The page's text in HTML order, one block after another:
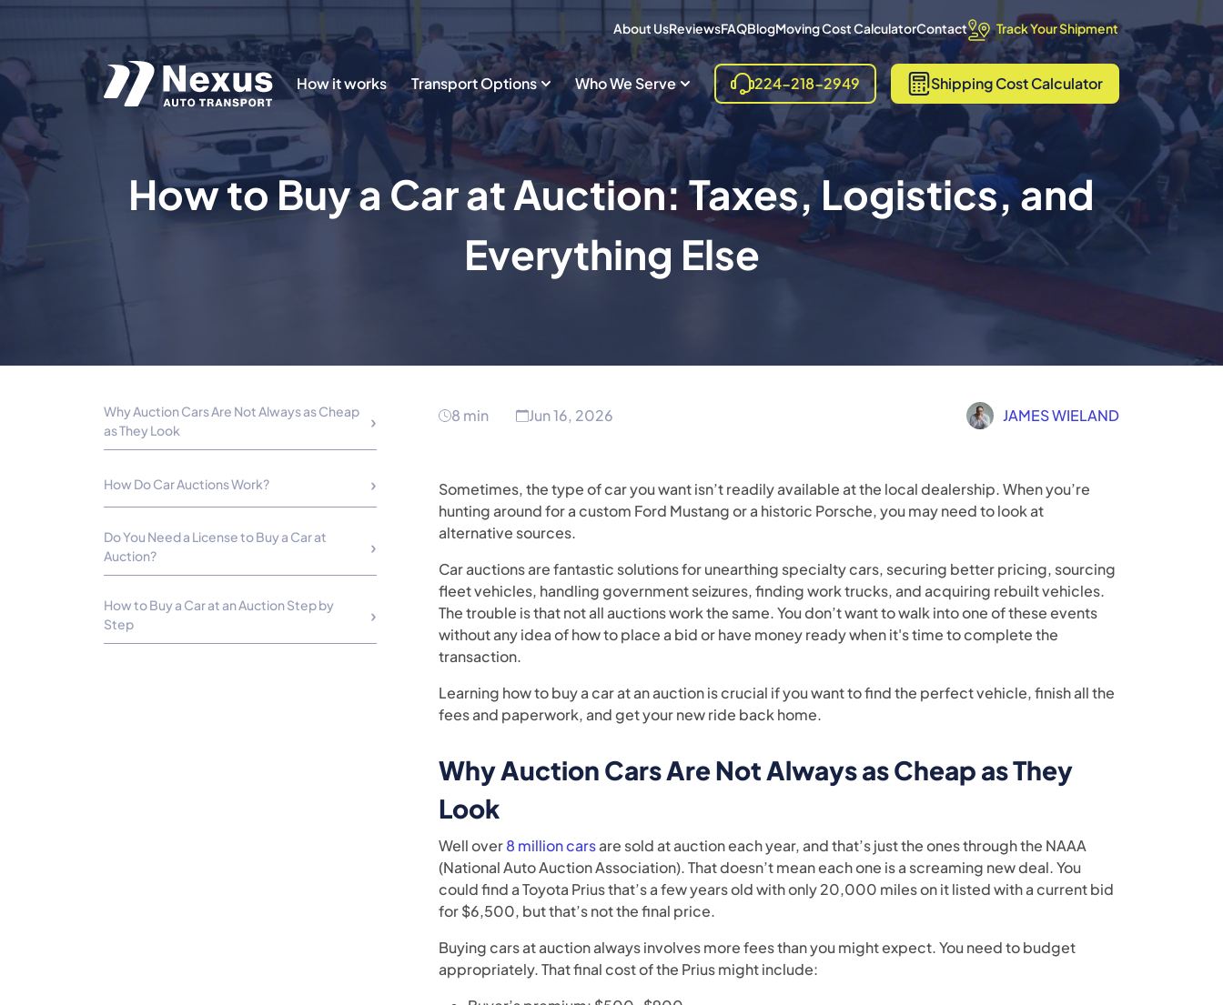
About UsReviewsFAQBlogMoving Cost CalculatorContact Track Your Shipment
How it works Transport Options Who We Serve 224-218-2949 ShippingCost Calculator
How to Buy a Car at Auction: Taxes, Logistics, and
Everything Else
Why Auction Cars Are Not Always as Cheap
as They Look
How Do Car Auctions Work?
Do You Need a License to Buy a Car at
Auction?
How to Buy a Car at an Auction Step by
Step
8 min Jun 16, 2026 JAMES WIELAND
Sometimes, the type of car you want isn’t readily available at the local dealership. When you’re
hunting around for a custom Ford Mustang or a historic Porsche, you may need to look at
alternative sources.
Car auctions are fantastic solutions for unearthing specialty cars, securing better pricing, sourcing
fleet vehicles, handling government seizures, finding work trucks, and acquiring rebuilt vehicles.
The trouble is that not all auctions work the same. You don’t want to walk into one of these events
without any idea of how to place a bid or have money ready when it's time to complete the
transaction.
Learning how to buy a car at an auction is crucial if you want to find the perfect vehicle, finish all the
fees and paperwork, and get your new ride back home.
Why Auction Cars Are Not Always as Cheap as They
Look
Well over8 million carsare sold at auction each year, and that’s just the ones through the NAAA
(National Auto Auction Association). That doesn’t mean each one is a screaming new deal. You
could find a Toyota Prius that’s a few years old with only 20,000 miles on it listed with a current bid
for $6,500, but that’s not the final price.
Buying cars at auction always involves more fees than you might expect. You need to budget
appropriately. That final cost of the Prius might include: